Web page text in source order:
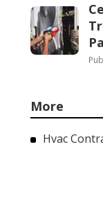
More
Hvac